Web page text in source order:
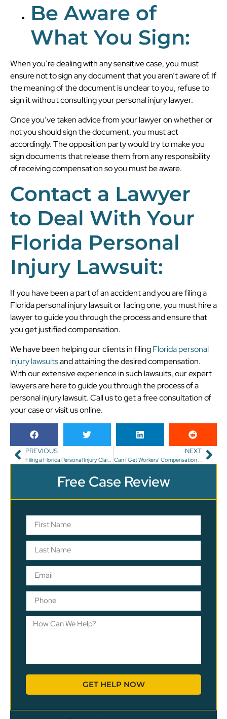
Be Aware of
What You Sign:
When you’re dealing with any sensitive case, you must
ensure not to sign any document that you aren’t aware of. If
the meaning of the document is unclear to you, refuse to
sign it without consulting your personal injury lawyer.
Once you’ve taken advice from your lawyer on whether or
not you should sign the document, you must act
accordingly. The opposition party would try to make you
sign documents that release them from any responsibility
of receiving compensation so you must be aware.
Contact a Lawyer
to Deal With Your
Florida Personal
Injury Lawsuit:
If you have been a part of an accident and you are filing a
Florida personal injury lawsuit or facing one, you must hire a
lawyer to guide you through the process and ensure that
you get justified compensation.
We have been helping our clients in filingFlorida personal
injury lawsuitsand attaining the desired compensation.
With our extensive experience in such lawsuits, our expert
lawyers are here to guide you through the process of a
personal injury lawsuit. Call us to get a free consultation of
your case or visit us online.
PREVIOUS
Filing a Florida Personal Injury Claim for Wrongful Death
NEXT
Can I Get Workers’ Compensation in Florida for Carpal Tunnel?
Free Case Review
GET HELP NOW